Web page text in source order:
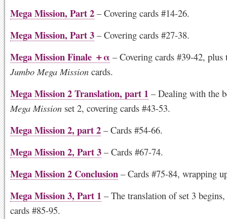
Mega Mission, Part 2 – Covering cards #14-26.
Mega Mission, Part 3 – Covering cards #27-38.
Mega Mission Finale ＋α – Covering cards #39-42, plus
Jumbo Mega Mission cards.
Mega Mission 2 Translation, part 1 – Dealing with the
Mega Mission set 2, covering cards #43-53.
Mega Mission 2, part 2 – Cards #54-66.
Mega Mission 2, Part 3 – Cards #67-74.
Mega Mission 2 Conclusion – Cards #75-84, wrapping
Mega Mission 3, Part 1 – The translation of set 3
cards #85-95.